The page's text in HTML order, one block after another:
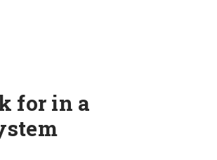
for in a